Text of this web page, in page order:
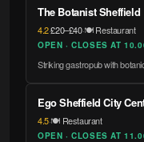
The Botanist Sheffield
4.2·£20–£40·🍽️ Restaurant
OPEN · CLOSES AT
Striking gastropub with
Ego Sheffield City
4.5·🍽️ Restaurant
OPEN · CLOSES AT